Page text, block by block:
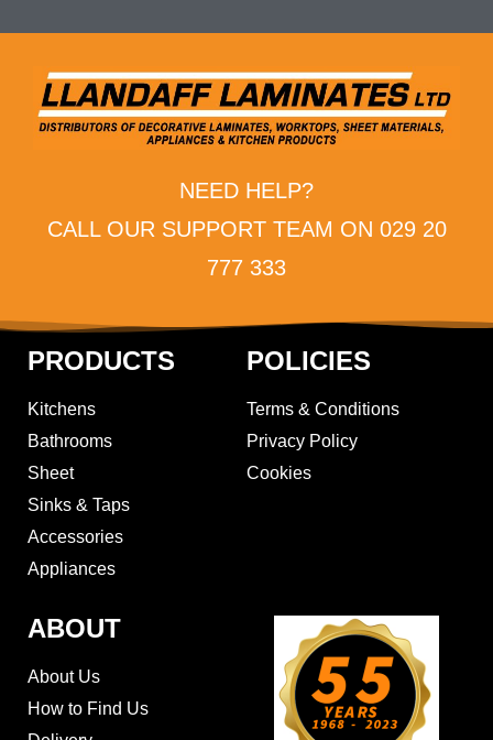
NEED HELP?
CALL OUR SUPPORT TEAM ON 029 20
777 333
PRODUCTS
Kitchens
Bathrooms
Sheet
Sinks & Taps
Accessories
Appliances
POLICIES
Terms & Conditions
Privacy Policy
Cookies
ABOUT
About Us
How to Find Us